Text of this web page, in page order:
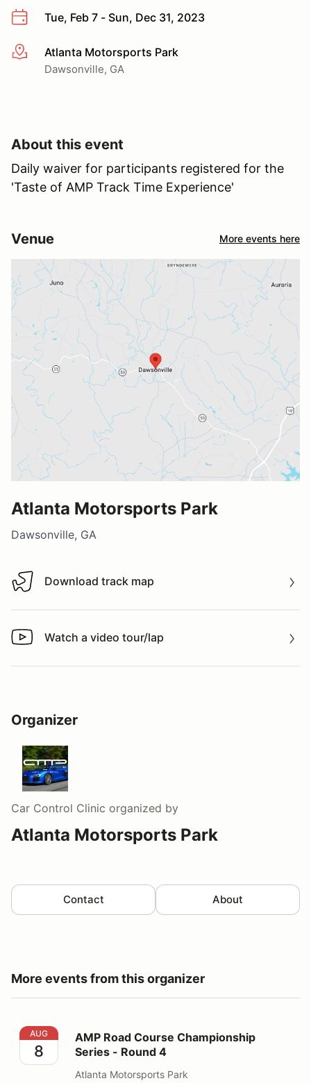
Tue, Feb 7 - Sun, Dec 31, 2023
More infoAtlanta Motorsports Park
Dawsonville, GA
About this event
Daily waiver for participants registered for the
'Taste of AMP Track Time Experience'
Venue More events here
Atlanta Motorsports Park
Dawsonville, GA
Download track map
Download track map
Watch a video tour/lap
Watch a video tour/lap
Organizer
Car Control Clinic organized by
Atlanta Motorsports Park
Contact About
More events from this organizer
AMP Road Course Championship Series - Round 4
AUG
8
AMP Road Course Championship
Series - Round 4
Atlanta Motorsports Park